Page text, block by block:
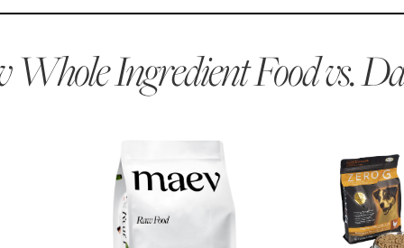
Whole Ingredient Food vs.